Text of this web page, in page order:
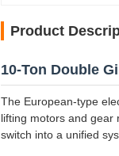
Product
10-Ton Double
The European-type
lifting motors and gear
switch into a unified